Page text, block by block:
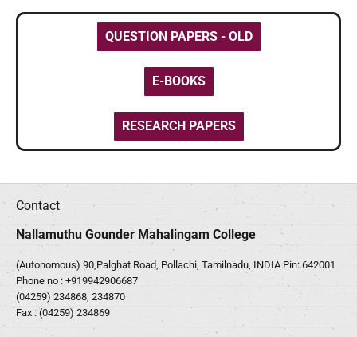
QUESTION PAPERS - OLD
E-BOOKS
RESEARCH PAPERS
Contact
Nallamuthu Gounder Mahalingam College
(Autonomous) 90,Palghat Road, Pollachi, Tamilnadu, INDIA Pin: 642001
Phone no : +919942906687
(04259) 234868, 234870
Fax : (04259) 234869